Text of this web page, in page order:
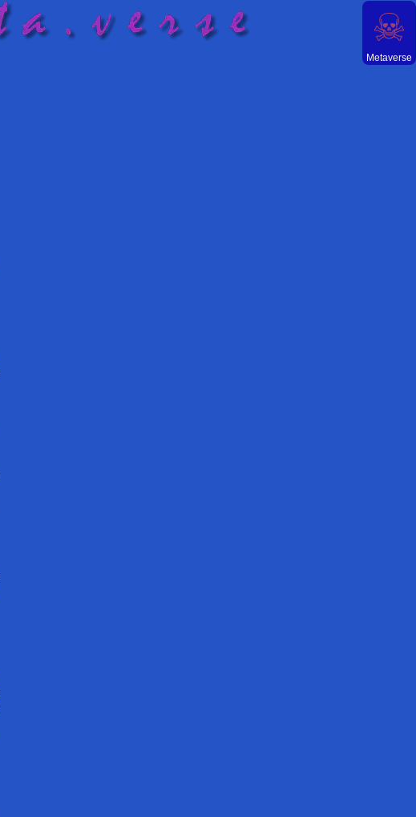
☠
Metaverse